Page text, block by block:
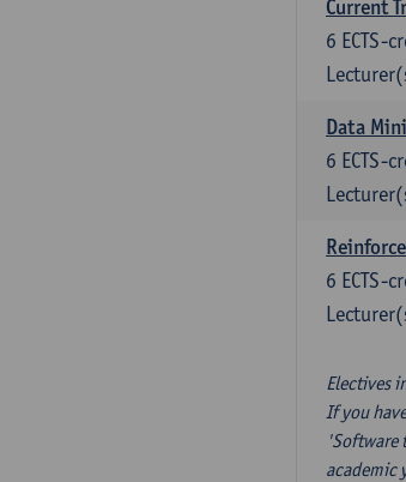
Current
6 ECTS-
Data
6 ECTS-
6 ECTS-
Electives
If you
'Software
academic